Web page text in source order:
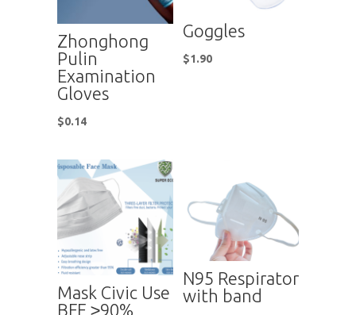
Zhonghong
Pulin
Examination
Gloves
$0.14
Goggles
$1.90
Mask Civic Use
BFE ≥90%
N95 Respirator
with band